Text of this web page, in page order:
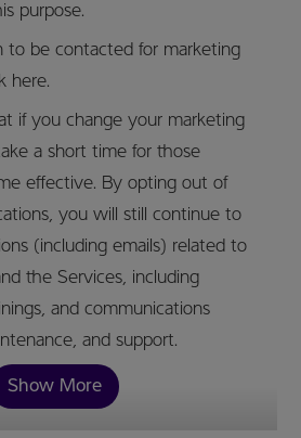
purpose.
to be contacted for marketing
here.
if you change your marketing
a short time for those
effective. By opting out of
you will still continue to
(including emails) related to
the Services, including
and communications
and support.
Show More